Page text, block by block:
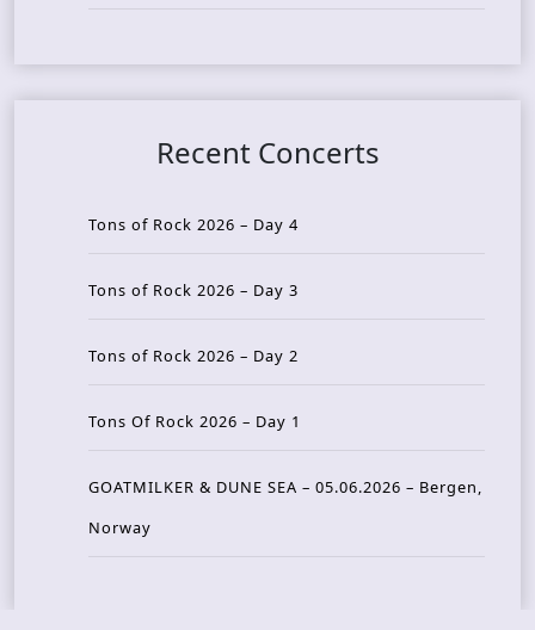
Recent Concerts
Tons of Rock 2026 – Day 4
Tons of Rock 2026 – Day 3
Tons of Rock 2026 – Day 2
Tons Of Rock 2026 – Day 1
GOATMILKER & DUNE SEA – 05.06.2026 – Bergen,
Norway